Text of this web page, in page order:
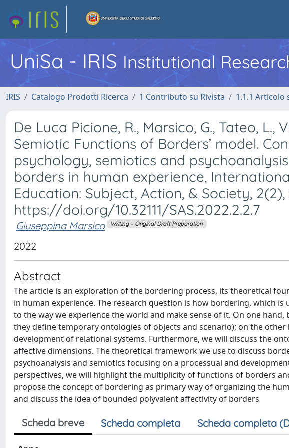
UniSa - IRIS Institutional
IRIS Catalogo Prodotti Ricerca 1 Contributo su Rivista 1.1.1 Articolo
De Luca Picione, R., Marsico, G., Tateo, L.,
Semiotic Functions of Borders’ model.
psychology, semiotics and
borders in human experience,
Education: Subject, Action, & Society, 2(2),
https://doi.org/10.32111/SAS.2022.2.2.7
Giuseppina Marsico Writing – Original Draft Preparation
2022
Abstract
The article is an exploration of the bordering process, its theoretical
in human experience. The research question is how bordering, which
to the way we experience the world and make sense of it. On one
they define temporary ontologies of objects and scenario); on the
development of relational systems. Furthermore, we will discuss the
affective dimensions. The theoretical framework we use to discuss
psychoanalysis and semiotics focusing on a processual and
perspectives, we will highlight the multiplicity of functions of borders
propose the concept of bordering as primary way of organizing the
and discuss the idea of bounded polyvalent affectivity of borders
Scheda breve Scheda completa Scheda completa